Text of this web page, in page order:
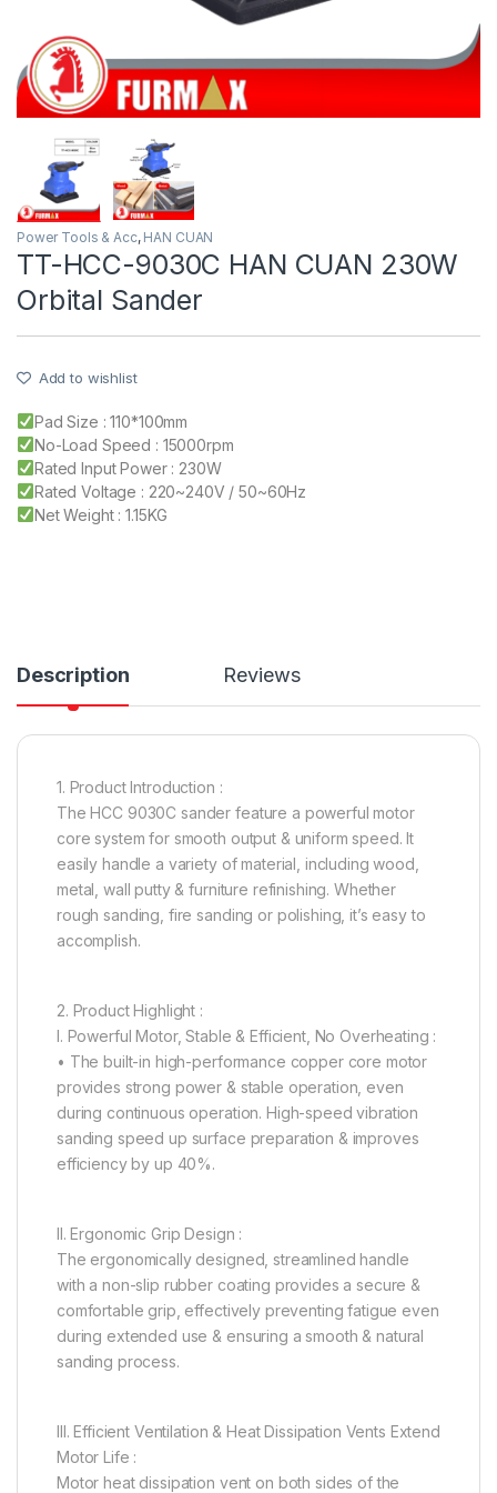
Power Tools & Acc, HAN CUAN
TT-HCC-9030C HAN CUAN 230W
Orbital Sander
Add to wishlist
Pad Size : 110*100mm
No-Load Speed : 15000rpm
Rated Input Power : 230W
Rated Voltage : 220~240V / 50~60Hz
Net Weight : 1.15KG
Description Reviews
1. Product Introduction :
The HCC 9030C sander feature a powerful motor
core system for smooth output & uniform speed. It
easily handle a variety of material, including wood,
metal, wall putty & furniture refinishing. Whether
rough sanding, fire sanding or polishing, it’s easy to
accomplish.
2. Product Highlight :
I. Powerful Motor, Stable & Efficient, No Overheating :
• The built-in high-performance copper core motor
provides strong power & stable operation, even
during continuous operation. High-speed vibration
sanding speed up surface preparation & improves
efficiency by up 40%.
II. Ergonomic Grip Design :
The ergonomically designed, streamlined handle
with a non-slip rubber coating provides a secure &
comfortable grip, effectively preventing fatigue even
during extended use & ensuring a smooth & natural
sanding process.
III. Efficient Ventilation & Heat Dissipation Vents Extend
Motor Life :
Motor heat dissipation vent on both sides of the